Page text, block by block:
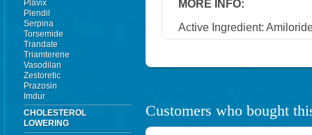
Plavix
Plendil
Serpina
Torsemide
Trandate
Triamterene
Vasodilan
Zestoretic
Prazosin
Imdur
CHOLESTEROL
LOWERING
MORE INFO:
Active Ingredient:
Customers who bought